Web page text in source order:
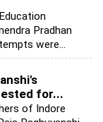
Pradhan
were...
for...
of Indore